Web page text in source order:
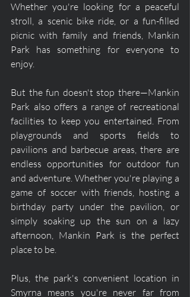
Whether you're looking for a peaceful
stroll, a scenic bike ride, or a fun-filled
picnic with family and friends, Mankin
Park has something for everyone to
enjoy.
But the fun doesn't stop there—Mankin
Park also offers a range of recreational
facilities to keep you entertained. From
playgrounds and sports fields to
pavilions and barbecue areas, there are
endless opportunities for outdoor fun
and adventure. Whether you're playing a
game of soccer with friends, hosting a
birthday party under the pavilion, or
simply soaking up the sun on a lazy
afternoon, Mankin Park is the perfect
place to be.
Plus, the park's convenient location in
Smyrna means you're never far from